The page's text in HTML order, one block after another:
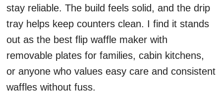
stay reliable. The build feels solid, and the drip
tray helps keep counters clean. I find it stands
out as the best flip waffle maker with
removable plates for families, cabin kitchens,
or anyone who values easy care and consistent
waffles without fuss.